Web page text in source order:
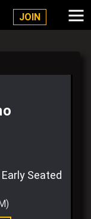
JOIN
Seated
)